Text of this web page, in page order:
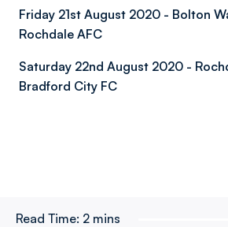
Friday 21st August 2020 - Bolton
Rochdale AFC
Saturday 22nd August 2020 -
Bradford City FC
Read Time: 2 mins